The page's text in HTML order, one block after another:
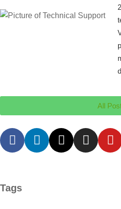
All
Tags